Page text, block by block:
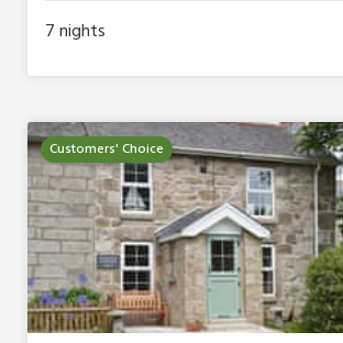
7nights
Customers' Choice